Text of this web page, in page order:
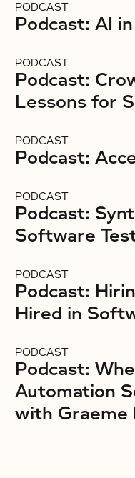
PODCAST
Podcast: AI
PODCAST
Podcast:
Lessons for
PODCAST
Podcast:
PODCAST
Podcast:
Software
PODCAST
Podcast:
Hired in
PODCAST
Podcast:
Automation
with Graeme